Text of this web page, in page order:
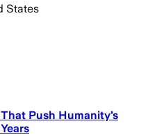
States
Push Humanity’s